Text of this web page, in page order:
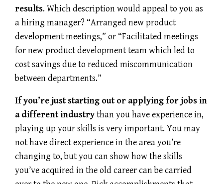
results. Which description would appeal to you as
a hiring manager? “Arranged new product
development meetings,” or “Facilitated meetings
for new product development team which led to
cost savings due to reduced miscommunication
between departments.”
If you’re just starting out or applying for jobs in
a different industrythan you have experience in,
playing up your skills is very important. You may
not have direct experience in the area you’re
changing to, but you can show how the skills
you’ve acquired in the old career can be carried